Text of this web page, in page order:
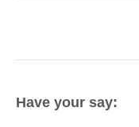
Have your say: